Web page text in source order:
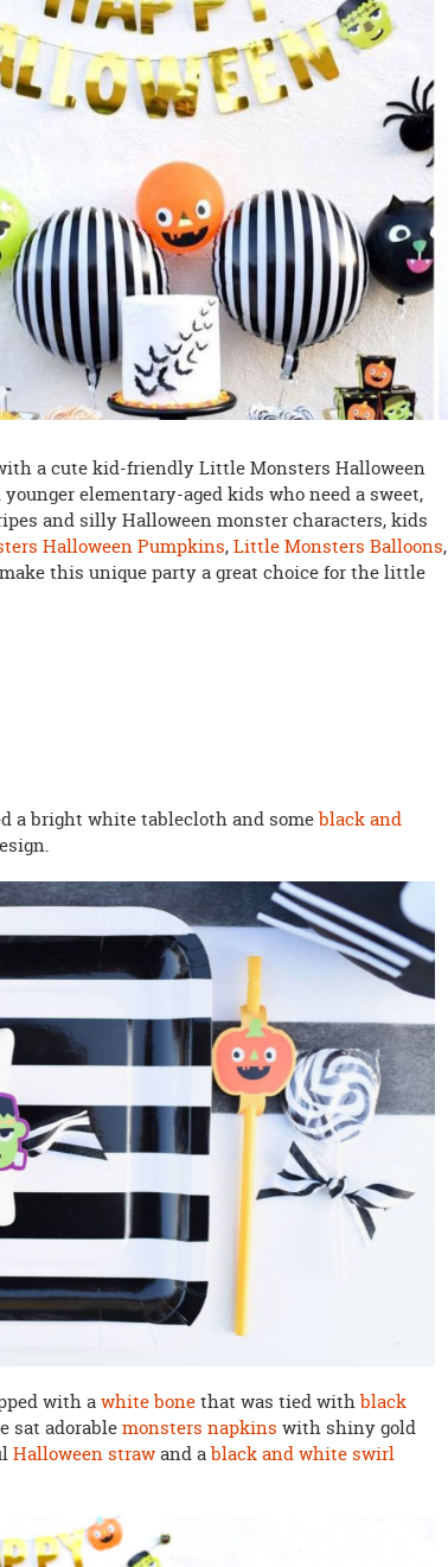
a cute kid-friendly Little Monsters Halloween
elementary-aged kids who need a sweet,
and silly Halloween monster characters, kids
Halloween Pumpkins,Little Monsters Balloons,
make this unique party a great choice for the little
a bright white tablecloth and someblack and
with awhite bonethat was tied withblack
sat adorablemonsters napkinswith shiny gold
Halloween strawand ablack and white swirl